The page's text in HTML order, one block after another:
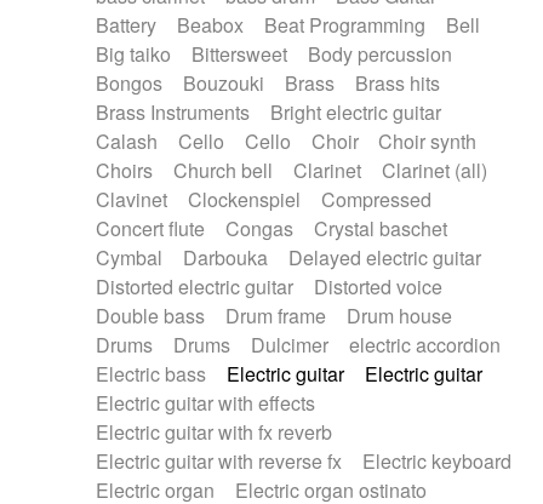
Chamber
Classical
Classical (1750-1800)
Cold Wave
Comedy
Comedy Drama
Contemporary (1950 -)
Cuban
Documentary
Drama
Electro Electro-Pop
Electronica
Exp / Post-Rock
Folk Greek
Gypsy
Horror
Indian Traditional Jazz
Karate
Krautrock
Lo-fi / Chillhop
Lo-Fi / Lounge / Chill
Lounge / Exotica
Mazurka
Middle East / Arabic
Minimalist / Repetitive
Minimalist music
Modern (1900 - 1950)
Movie Score
Music for Children
Neo Classical
Neo-classical music
Piano Solo
Piano Solo Jazz
Police comedy
Psychedelic
Punk rock
Repetitive music
Rock
Romantic Comedy
samba
SciFi / Fantastic
Slow / Ballad
Soul
Battery
Beabox Beat Programming
Bell
Big taiko
Bittersweet
Body percussion
Bongos
Bouzouki Brass
Brass hits
Brass Instruments
Bright electric guitar
Calash
Cello Cello Choir
Choir synth
Choirs
Church bell Clarinet
Clarinet (all)
Clavinet
Clockenspiel
Compressed
Concert flute
Congas
Crystal baschet
Cymbal
Darbouka
Delayed electric guitar
Distorted electric guitar
Distorted voice
Double bass
Drum frame
Drum house
Drums
Drums Dulcimer
electric accordion
Electric bass
Electric guitar
Electric guitar
Electric guitar with effects
Electric guitar with fx reverb
Electric guitar with reverse fx
Electric keyboard
Electric organ
Electric organ ostinato